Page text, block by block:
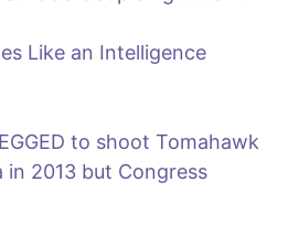
Like an Intelligence
to shoot Tomahawk
in 2013 but Congress